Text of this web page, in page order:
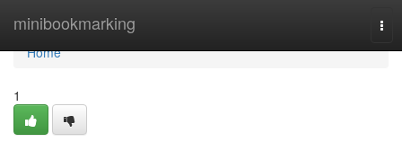
minibookmarking
Home
Home
1